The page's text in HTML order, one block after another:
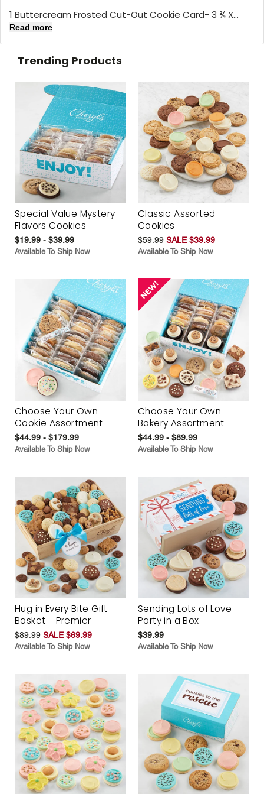
1 Buttercream Frosted Cut-Out Cookie Card- 3 ¾ X...
Read more
Trending Products
Special Value Mystery
Flavors Cookies
$19.99 - $39.99
Available To Ship Now
Classic Assorted
Cookies
$59.99 SALE $39.99
Available To Ship Now
Choose Your Own
Cookie Assortment
$44.99 - $179.99
Available To Ship Now
Choose Your Own
Bakery Assortment
$44.99 - $89.99
Available To Ship Now
Hug in Every Bite Gift
Basket - Premier
$89.99 SALE $69.99
Available To Ship Now
Sending Lots of Love
Party in a Box
$39.99
Available To Ship Now